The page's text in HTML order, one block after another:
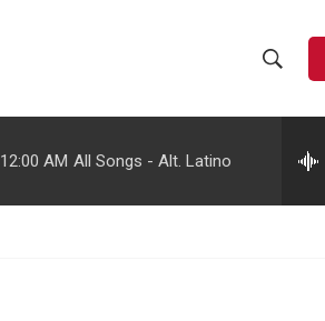
h
w
e
h
12:00 AM All Songs - Alt. Latino